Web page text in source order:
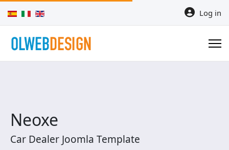
Select your language Log in
Neoxe
Car Dealer Joomla Template